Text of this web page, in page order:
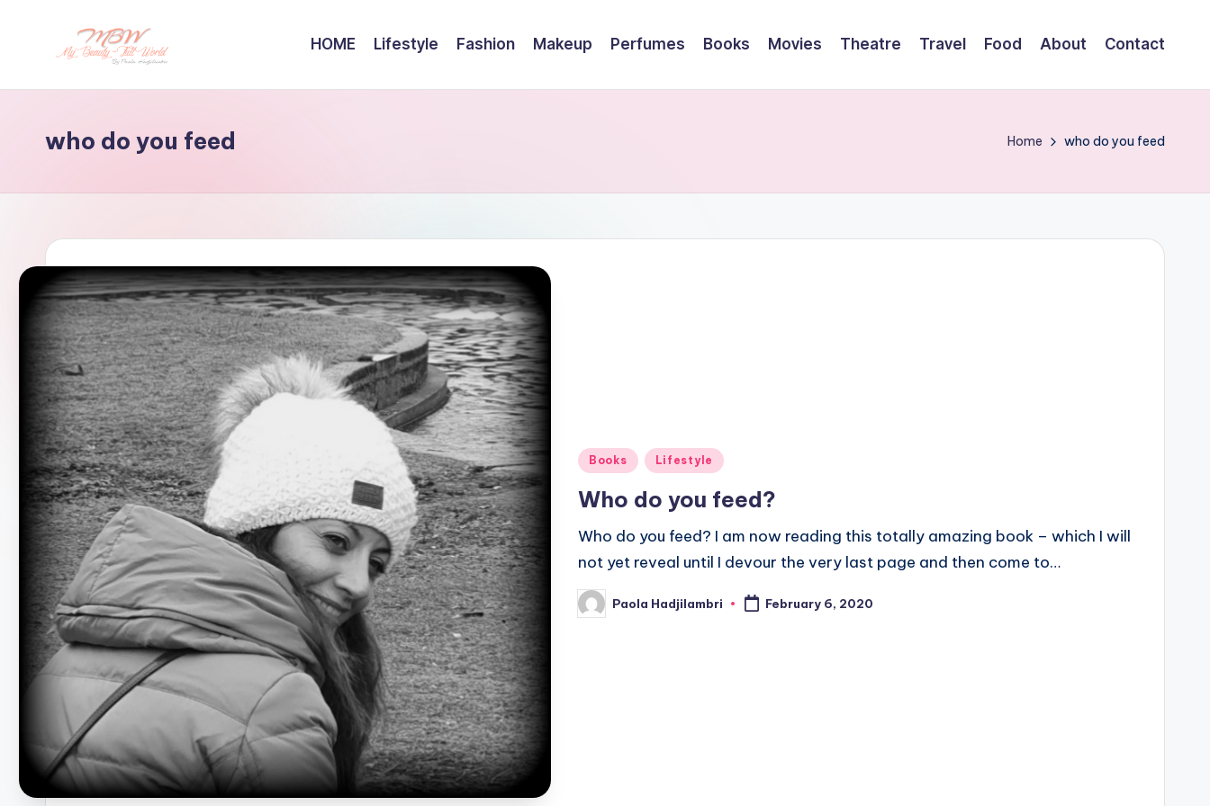
HOME Lifestyle Fashion Makeup Perfumes Books Movies Theatre Travel Food About Contact
who do you feed Home who do you feed
Posted
Books Lifestyle
Who do you feed?
Who do you feed? I am now reading this totally amazing book – which I will
not yet reveal until I devour the very last page and then come to…
Posted
by
Paola Hadjilambri February 6, 2020